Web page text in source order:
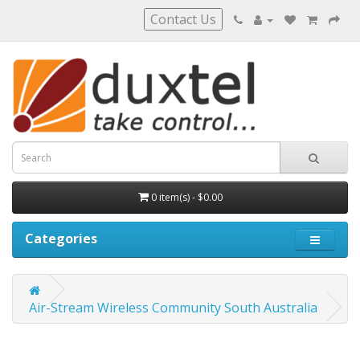
Contact Us
0 item(s) - $0.00
Categories
Air-Stream Wireless Community South Australia